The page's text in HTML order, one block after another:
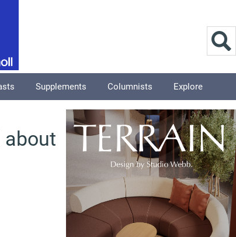
Supplements Columnists Explore
about